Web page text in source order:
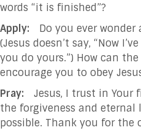
words “it is finished”?
Apply: Do you ever
(Jesus doesn’t say, “Now
you do yours.”) How can
encourage you to obey
Pray: Jesus, I trust in Your
the forgiveness and eternal
possible. Thank you for the